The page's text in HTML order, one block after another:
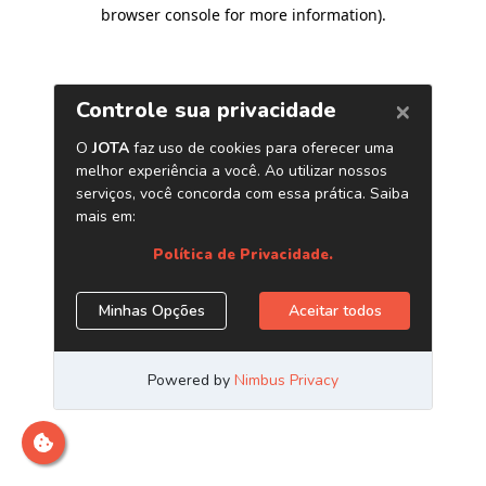
browser console for more information).